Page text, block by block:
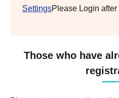
SettingsPlease Login
Those who have